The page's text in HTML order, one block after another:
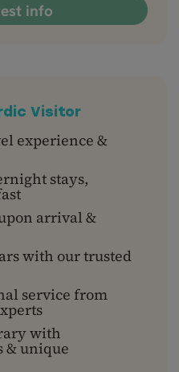
info
Visitor
experience &
stays,
arrival &
with our trusted
service from
with
& unique